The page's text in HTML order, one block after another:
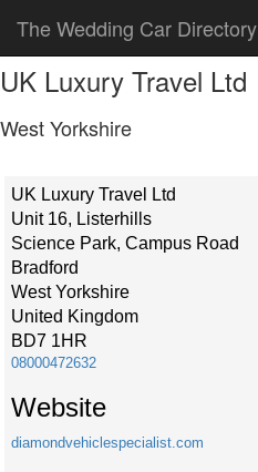
The Wedding Car Directory
UK Luxury Travel Ltd
West Yorkshire
UK Luxury Travel Ltd
Unit 16, Listerhills
Science Park, Campus Road
Bradford
West Yorkshire
United Kingdom
BD7 1HR
08000472632
Website
diamondvehiclespecialist.com